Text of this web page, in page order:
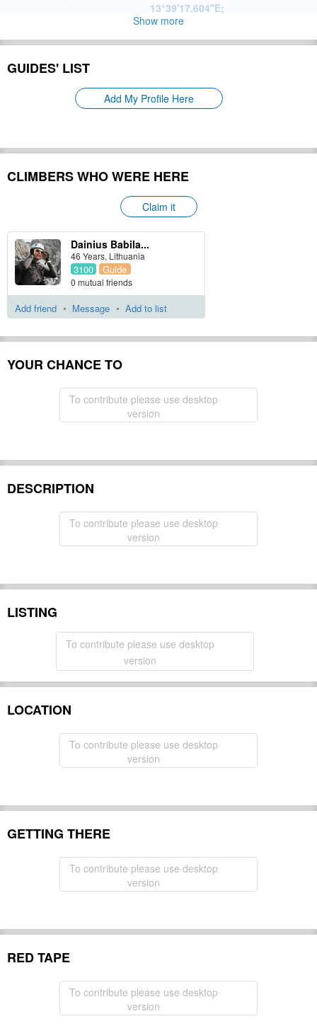
13°39'17.604''E;
Alps
Range:
Please update
Prominence:
Please update
Isolation:
Please update
Please update
Convenience Center(s):
National Park(s):
Show more
Hide
GUIDES' LIST
Add My Profile Here
CLIMBERS WHO WERE HERE
Claim it
Dainius Babila...
46 Years, Lithuania
3100 Guide
0 mutual friends
Add friend Message Add to list
YOUR CHANCE TO
To contribute please use desktop
version
DESCRIPTION
To contribute please use desktop
version
LISTING
To contribute please use desktop
version
LOCATION
To contribute please use desktop
version
GETTING THERE
To contribute please use desktop
version
RED TAPE
To contribute please use desktop
version